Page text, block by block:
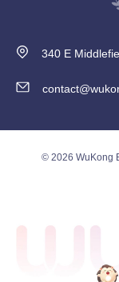
340 E
© 2026 WuKong